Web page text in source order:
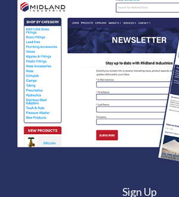
Sign Up